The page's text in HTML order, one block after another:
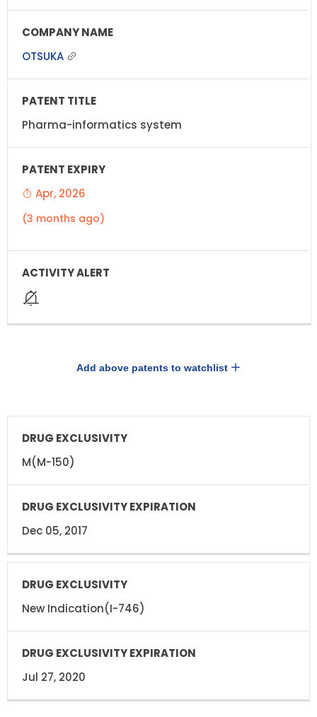
OTSUKA
Pharma-informatics system
Apr, 2026
(3 months ago)
Add above patents to watchlist
DRUG
EXCLUSIVITY
DRUG
EXCLUSIVITY
M(M-150)
Dec 05, 2017
New Indication(I-746)
Jul 27, 2020